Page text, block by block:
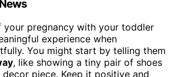
your pregnancy with your toddler
experience when
You might start by telling them
, like showing a tiny pair of shoes
piece. Keep it positive and